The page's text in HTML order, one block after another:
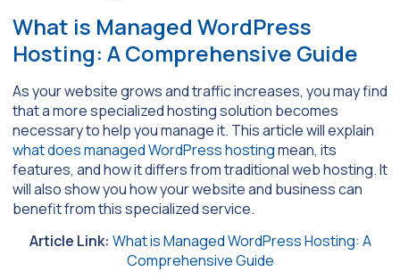
What is Managed WordPress
Hosting: A Comprehensive Guide
As your website grows and traffic increases, you may find
that a more specialized hosting solution becomes
necessary to help you manage it. This article will explain
what does managed WordPress hostingmean, its
features, and how it differs from traditional web hosting. It
will also show you how your website and business can
benefit from this specialized service.
Article Link: What is Managed WordPress Hosting: A
Comprehensive Guide